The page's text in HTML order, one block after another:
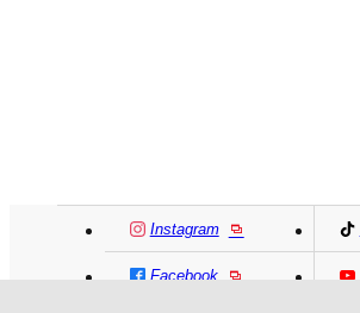
Instagram
Facebook